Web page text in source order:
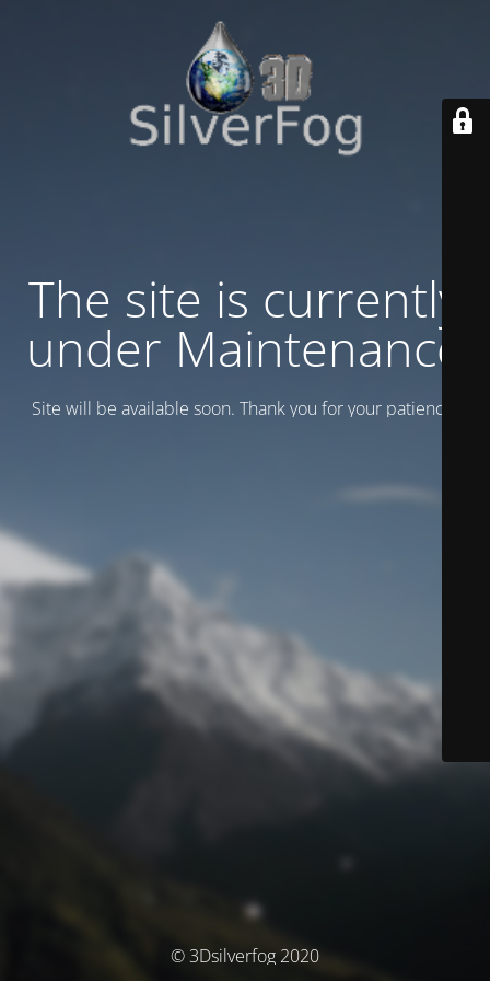
The site is currently
under Maintenance
Site will be available soon. Thank you for your patience!
© 3Dsilverfog 2020